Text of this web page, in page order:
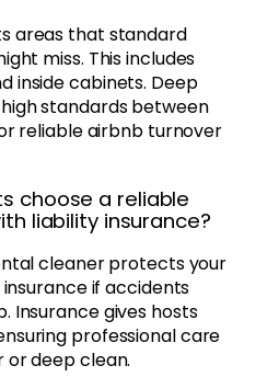
areas that standard
miss. This includes
inside cabinets. Deep
standards between
reliable airbnb turnover
choose a reliable
liability insurance?
cleaner protects your
if accidents
Insurance gives hosts
professional care
deep clean.